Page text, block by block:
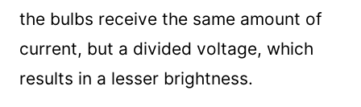
the bulbs receive the same amount of
current, but a divided voltage, which
results in a lesser brightness.